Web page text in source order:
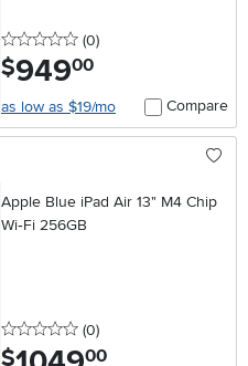
0 stars
(0reviews
)
$949.00
as low as $19/mo Compare
Apple Blue iPad Air 13" M4 Chip
Wi‑Fi 256GB
0 stars
(0reviews
)
$ .00